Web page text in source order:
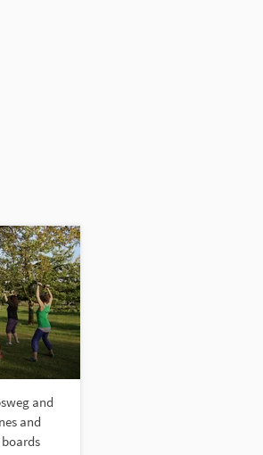
and
and